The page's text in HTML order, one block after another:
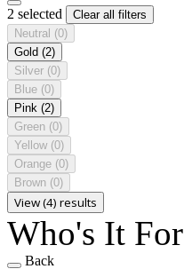
2 selected
Clear all filters
Neutral (0)
Gold (2)
Silver (0)
Blue (0)
Pink (2)
Green (0)
Yellow (0)
Orange (0)
Brown (0)
View (4) results
Who's It For
Back